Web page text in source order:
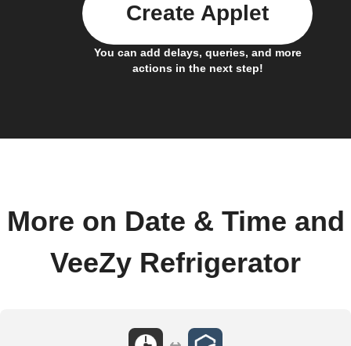
You can add delays, queries, and more
actions in the next step!
Create Applet
More on Date & Time and
VeeZy Refrigerator